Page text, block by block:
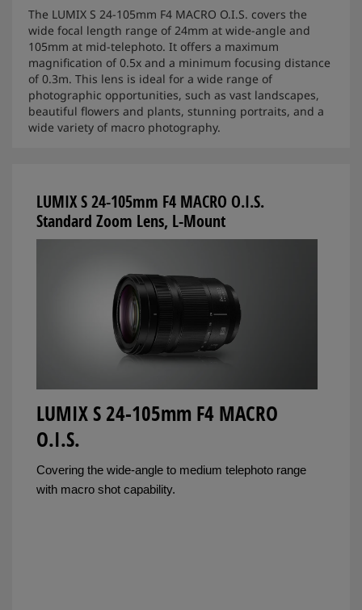
The LUMIX S 24-105mm F4 MACRO O.I.S. covers the
wide focal length range of 24mm at wide-angle and
105mm at mid-telephoto. It offers a maximum
magnification of 0.5x and a minimum focusing distance
of 0.3m. This lens is ideal for a wide range of
photographic opportunities, such as vast landscapes,
beautiful flowers and plants, stunning portraits, and a
wide variety of macro photography.
LUMIX S 24-105mm F4 MACRO O.I.S.
Standard Zoom Lens, L-Mount
LUMIX S 24-105mm F4 MACRO
O.I.S.
Covering the wide-angle to medium telephoto range
with macro shot capability.